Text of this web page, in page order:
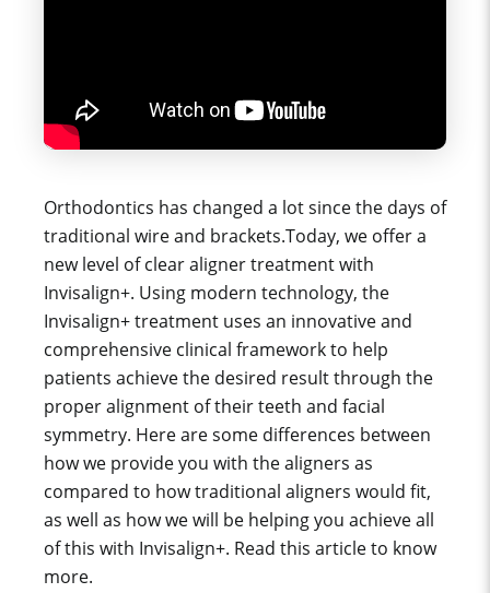
Orthodontics has changed a lot since the days of
traditional wire and brackets.Today, we offer a
new level of clear aligner treatment with
Invisalign+. Using modern technology, the
Invisalign+ treatment uses an innovative and
comprehensive clinical framework to help
patients achieve the desired result through the
proper alignment of their teeth and facial
symmetry. Here are some differences between
how we provide you with the aligners as
compared to how traditional aligners would fit,
as well as how we will be helping you achieve all
of this with Invisalign+. Read this article to know
more.